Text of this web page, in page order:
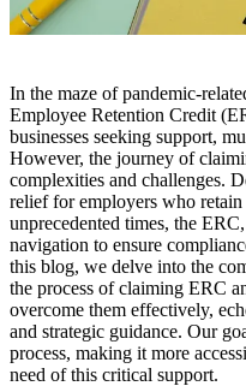
In the maze of pandemic-
Employee Retention Credit
businesses seeking support,
However, the journey of
complexities and challenges.
relief for employers who
unprecedented times, the
navigation to ensure
this blog, we delve into the
the process of claiming ERC
overcome them effectively,
and strategic guidance. Our
process, making it more
need of this critical support.